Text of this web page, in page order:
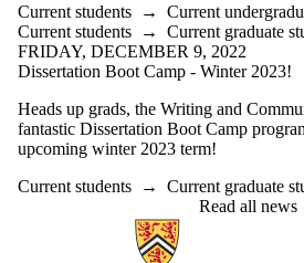
Current students → Current
Current students → Current graduate
FRIDAY, DECEMBER 9, 2022
Dissertation Boot Camp - Winter 2023!
Heads up grads, the Writing and
fantastic Dissertation Boot Camp
upcoming winter 2023 term!
Current students → Current graduate
Read all news
Information about Writing and